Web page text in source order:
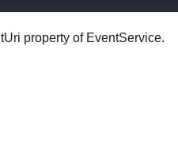
property of EventService.